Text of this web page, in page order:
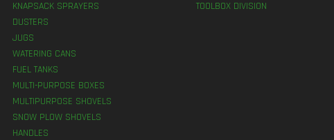
KNAPSACK SPRAYERS
DUSTERS
JUGS
WATERING CANS
FUEL TANKS
MULTI-PURPOSE BOXES
MULTIPURPOSE SHOVELS
SNOW PLOW SHOVELS
HANDLES
TOOLBOX DIVISION